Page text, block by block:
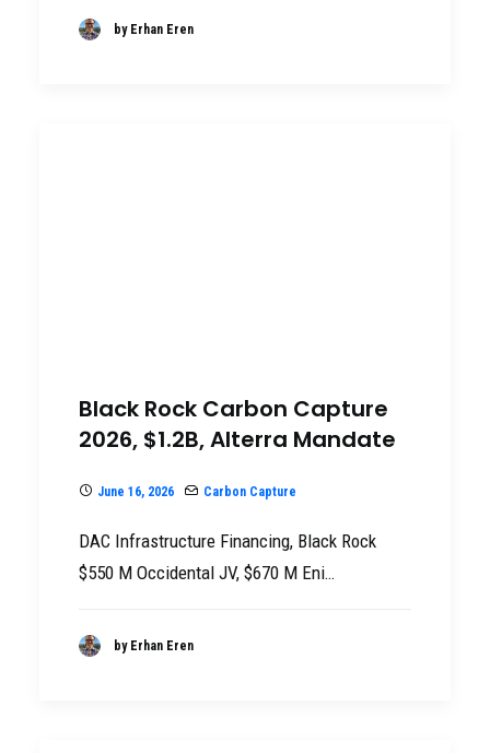
by Erhan Eren
Black Rock Carbon Capture
2026, $1.2B, Alterra Mandate
June 16, 2026 Carbon Capture
DAC Infrastructure Financing, Black Rock
$550 M Occidental JV, $670 M Eni…
by Erhan Eren